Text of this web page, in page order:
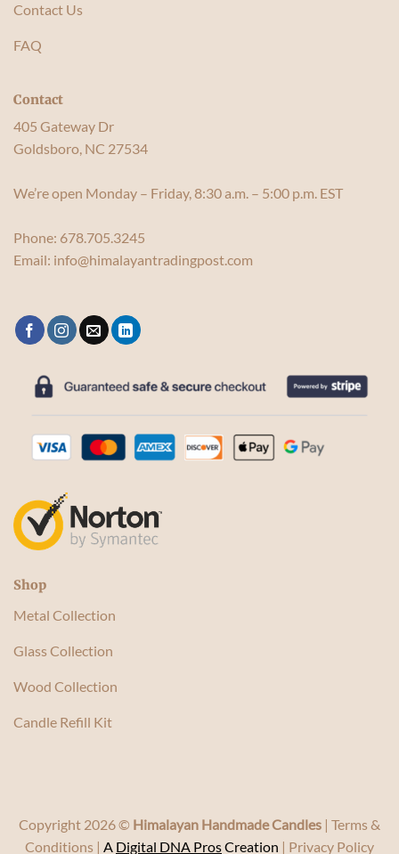
Contact Us
FAQ
Contact
405 Gateway Dr
Goldsboro, NC 27534
We’re open Monday – Friday, 8:30 a.m. – 5:00 p.m. EST
Phone: 678.705.3245
Email: info@himalayantradingpost.com
Shop
Metal Collection
Glass Collection
Wood Collection
Candle Refill Kit
Copyright 2026 © Himalayan Handmade Candles | Terms &
Conditions | A Digital DNA ProsCreation | Privacy Policy